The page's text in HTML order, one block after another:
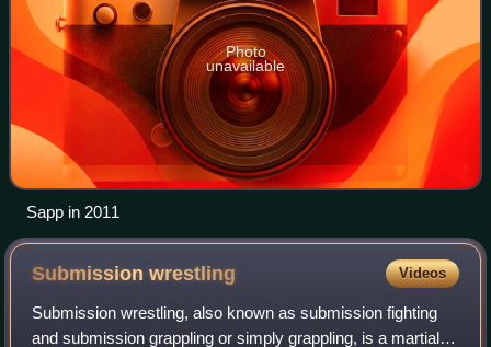
Photo
unavailable
Sapp in 2011
Submissionwrestling Videos
Submission wrestling, also known as submission fighting
and submission grappling or simply grappling, is a martial